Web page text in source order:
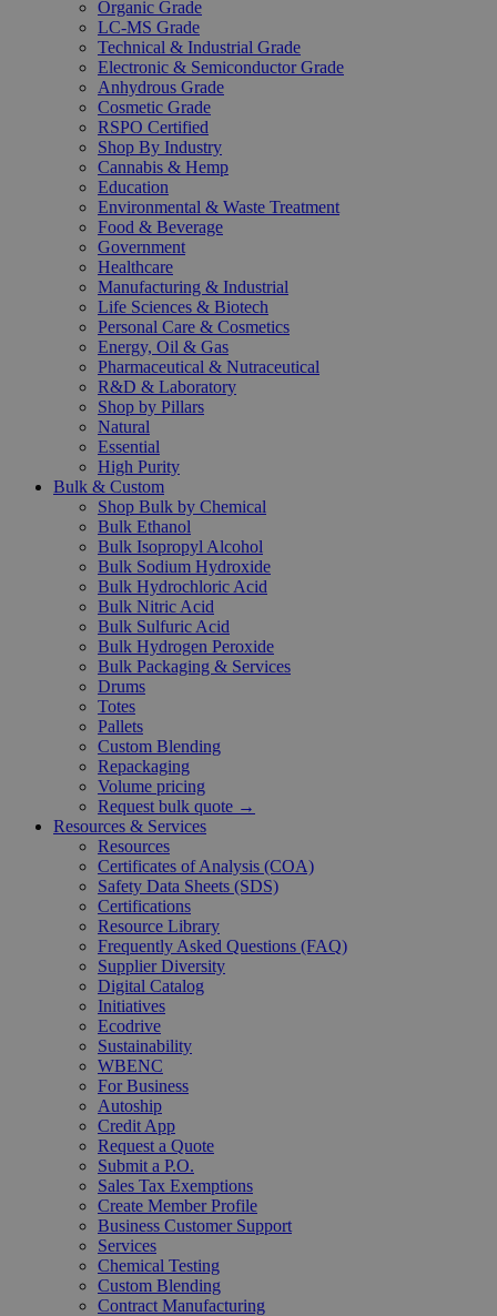
Organic Grade
LC-MS Grade
Technical & Industrial Grade
Electronic & Semiconductor Grade
Anhydrous Grade
Cosmetic Grade
RSPO Certified
Shop By Industry
Cannabis & Hemp
Education
Environmental & Waste Treatment
Food & Beverage
Government
Healthcare
Manufacturing & Industrial
Life Sciences & Biotech
Personal Care & Cosmetics
Energy, Oil & Gas
Pharmaceutical & Nutraceutical
R&D & Laboratory
Shop by Pillars
Natural
Essential
High Purity
Bulk & Custom
Shop Bulk by Chemical
Bulk Ethanol
Bulk Isopropyl Alcohol
Bulk Sodium Hydroxide
Bulk Hydrochloric Acid
Bulk Nitric Acid
Bulk Sulfuric Acid
Bulk Hydrogen Peroxide
Bulk Packaging & Services
Drums
Totes
Pallets
Custom Blending
Repackaging
Volume pricing
Request bulk quote →
Resources & Services
Resources
Certificates of Analysis (COA)
Safety Data Sheets (SDS)
Certifications
Resource Library
Frequently Asked Questions (FAQ)
Supplier Diversity
Digital Catalog
Initiatives
Ecodrive
Sustainability
WBENC
For Business
Autoship
Credit App
Request a Quote
Submit a P.O.
Sales Tax Exemptions
Create Member Profile
Business Customer Support
Services
Chemical Testing
Custom Blending
Contract Manufacturing